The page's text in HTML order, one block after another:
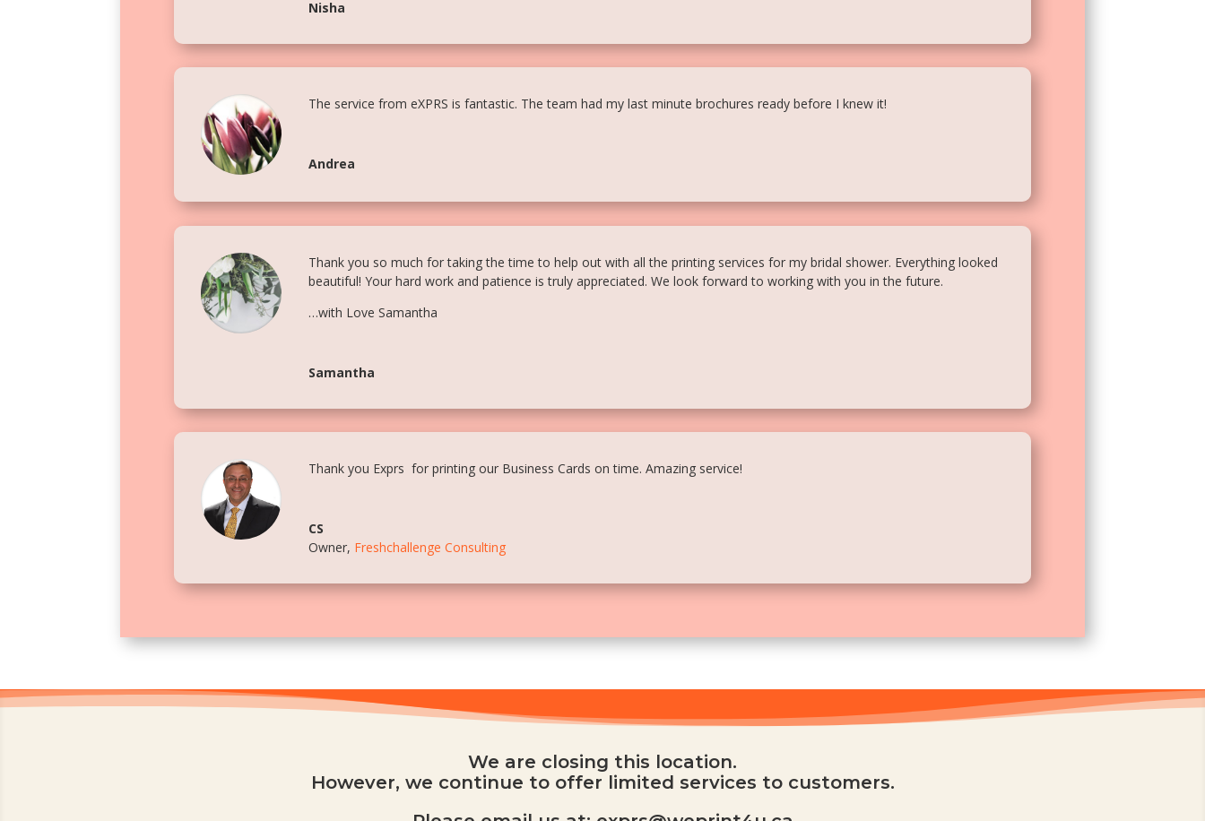
Nisha
The service from eXPRS is fantastic. The team had my last minute brochures ready before I knew it!
Andrea
Thank you so much for taking the time to help out with all the printing services for my bridal shower. Everything looked
beautiful! Your hard work and patience is truly appreciated. We look forward to working with you in the future.
…with Love Samantha
Samantha
Thank you Exprs for printing our Business Cards on time. Amazing service!
CS
Owner, Freshchallenge Consulting
We are closing this location.
However, we continue to offer limited services to customers.